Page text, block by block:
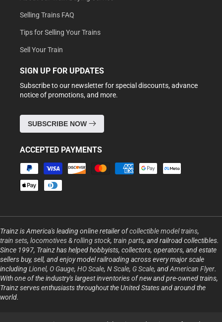
Selling Trains FAQ
Tips for Selling Your Trains
Sell Your Train
SIGN UP FOR UPDATES
Subscribe to our newsletter for special discounts, advance
notice of promotions, and more.
SUBSCRIBE NOW
ACCEPTED PAYMENTS
Payment
methods
Trainz is America's leading online retailer ofcollectible model trains,
train sets, locomotives & rolling stock, train parts, and railroad collectibles.
Since 1997, Trainz has helped hobbyists, collectors, operators, and estate
sellers buy, sell, and enjoy model railroading across every major scale
includingLionel, O Gauge, HO Scale, N Scale, G Scale, andAmerican Flyer.
With one of the industry's largest inventories of new and pre-owned trains,
Trainz serves enthusiasts throughout the United States and around the
world.